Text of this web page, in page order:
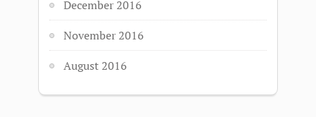
December 2016
November 2016
August 2016